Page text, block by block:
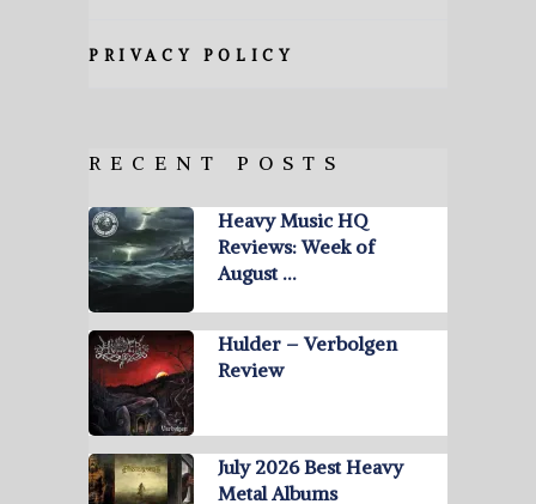
PRIVACY POLICY
RECENT POSTS
Heavy Music HQ
Reviews: Week of
August …
Hulder – Verbolgen
Review
July 2026 Best Heavy
Metal Albums